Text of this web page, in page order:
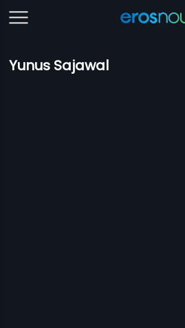
Yunus Sajawal